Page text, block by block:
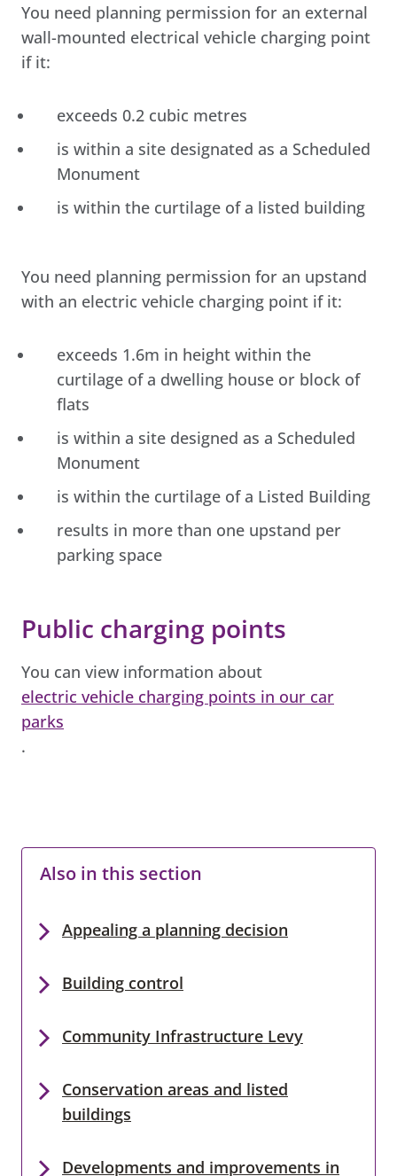
You need planning permission for an external
wall-mounted electrical vehicle charging point
if it:
exceeds 0.2 cubic metres
is within a site designated as a Scheduled
Monument
is within the curtilage of a listed building
You need planning permission for an upstand
with an electric vehicle charging point if it:
exceeds 1.6m in height within the
curtilage of a dwelling house or block of
flats
is within a site designed as a Scheduled
Monument
is within the curtilage of a Listed Building
results in more than one upstand per
parking space
Public charging points
You can view information about
electric vehicle charging points in our car
parks
.
Also in this section
Appealing a planning decision
Building control
Community Infrastructure Levy
Conservation areas and listed
buildings
Developments and improvements in